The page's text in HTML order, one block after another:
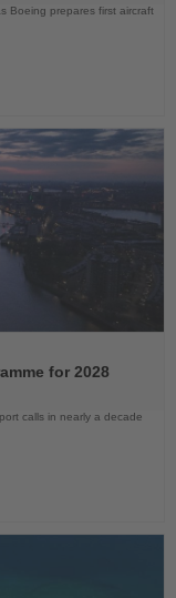
Boeing prepares first aircraft
for 2028
calls in nearly a decade